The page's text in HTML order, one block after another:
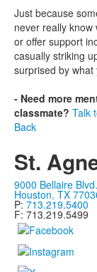
Just because
never really know
or offer support
casually striking
surprised by what
- Need more
classmate? Talk
Back
St.
9000 Bellaire Blvd.
Houston, TX
P: 713.219.5400
F: 713.219.5499